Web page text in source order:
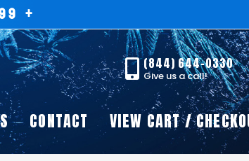
+
(844) 644-0330
Give us a call!
CONTACT VIEW CART /